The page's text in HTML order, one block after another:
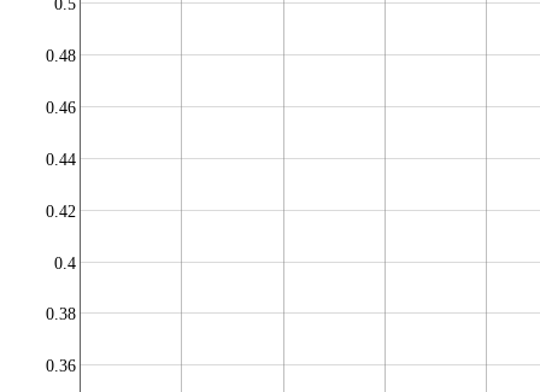
0.36
0.38
0.4
0.42
0.44
0.46
0.48
0.5